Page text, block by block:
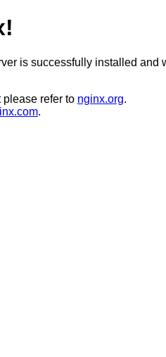
is successfully installed and
refer to nginx.org.
.